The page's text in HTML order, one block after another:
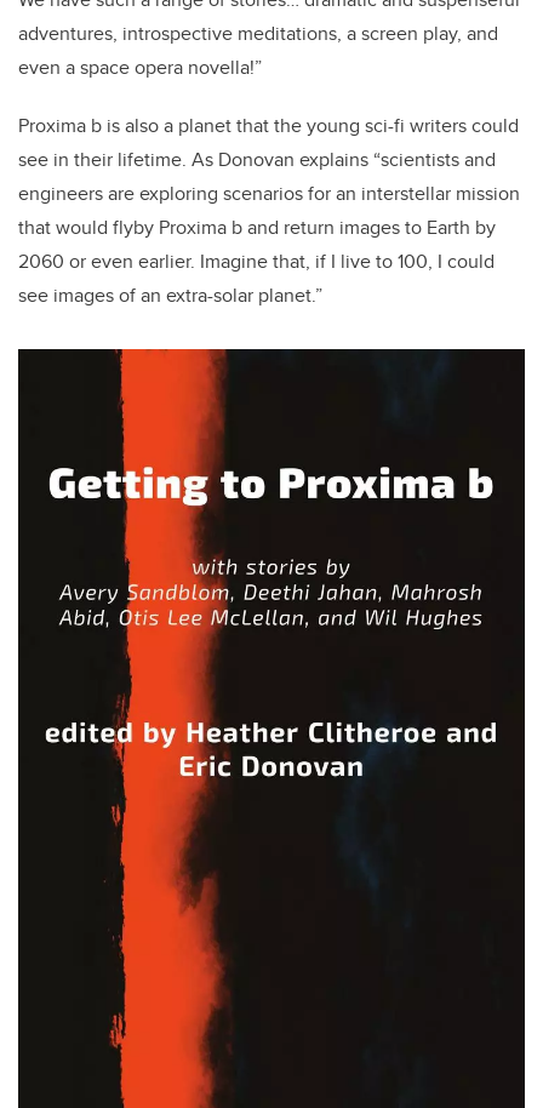
adventures, introspective meditations, a screen play, and
even a space opera novella!”
Proxima b is also a planet that the young sci-fi writers could
see in their lifetime. As Donovan explains “scientists and
engineers are exploring scenarios for an interstellar mission
that would flyby Proxima b and return images to Earth by
2060 or even earlier. Imagine that, if I live to 100, I could
see images of an extra-solar planet.”